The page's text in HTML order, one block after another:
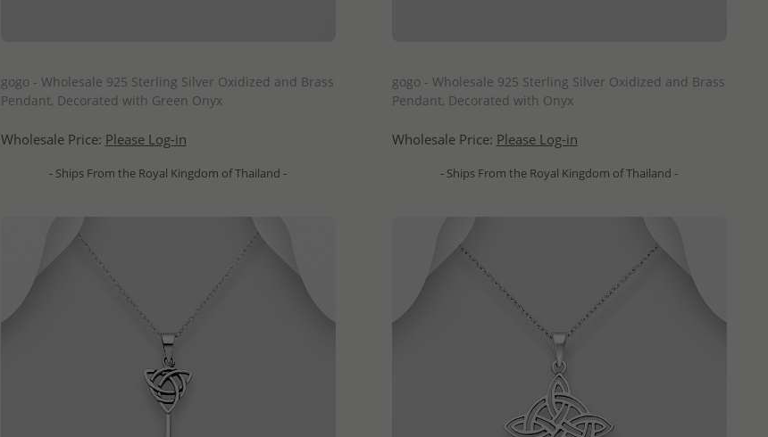
gogo - Wholesale 925 Sterling Silver Oxidized and Brass
Pendant, Decorated with Green Onyx
Wholesale Price: Please Log-in
- Ships From the Royal Kingdom of Thailand -
gogo - Wholesale 925 Sterling Silver Oxidized and Brass
Pendant, Decorated with Onyx
Wholesale Price: Please Log-in
- Ships From the Royal Kingdom of Thailand -